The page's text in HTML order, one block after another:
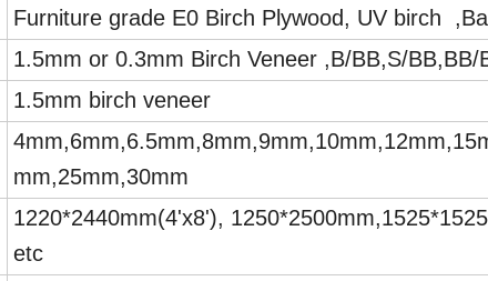
Furniture grade E0 Birch Plywood, UV birch
1.5mm or 0.3mm Birch Veneer ,B/BB,S/BB,BB/
1.5mm birch veneer
mm,25mm,30mm
1220*2440mm(4'x8'),
etc